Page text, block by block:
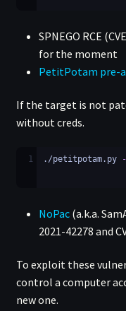
SPNEGO RCE
for the moment
PetitPotam pre-
If the target is not
without creds.
1 ./petitpotam.py
NoPac (a.k.a.
2021-42278 and
To exploit these
control a computer
new one.